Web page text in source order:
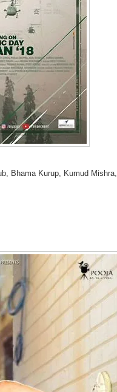
Bhama Kurup, Kumud Mishra,